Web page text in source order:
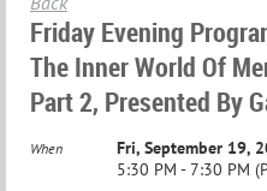
Friday Evening
The Inner World Of
Part 2, Presented By
When
Fri, September 19,
5:30 PM - 7:30 PM